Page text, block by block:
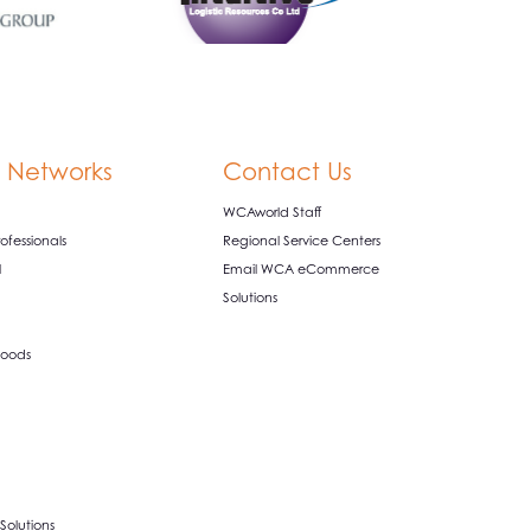
Contact Us
WCAworld Staff
Regional Service Centers
Email WCA eCommerce
Solutions